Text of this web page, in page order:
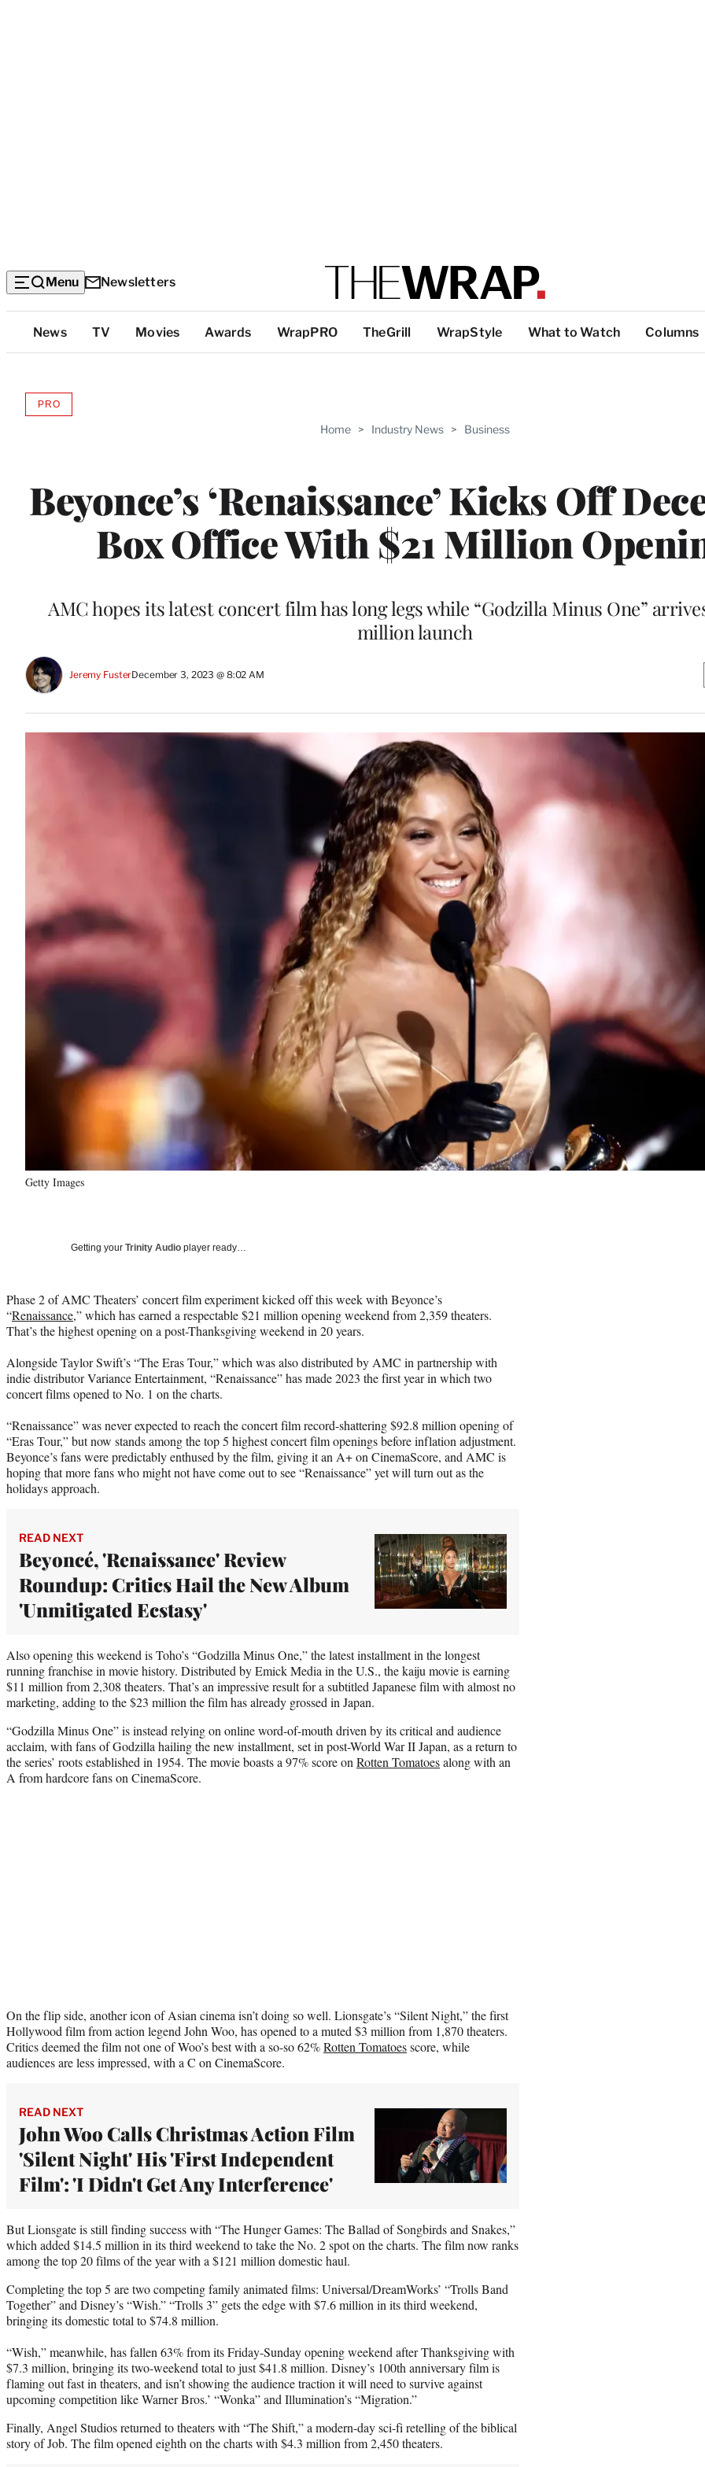
Menu Newsletters
Top
Categories
News TV Movies Awards WrapPRO TheGrill WrapStyle What to Watch Columns
Home > Industry News > Business
Beyonce’s ‘Renaissance’ Kicks Off
Box Office With $21 Million
PROAVAILABLE
AMC hopes its latest concert film has long legs while “Godzilla Minus One”
million launch
Jeremy FusterDecember 3, 2023 @ 8:02 AM
Getty Images
Getting your Trinity Audio player ready…
Phase 2 of AMC Theaters’ concert film experiment kicked off this week with Beyonce’s
“Renaissance,” which has earned a respectable $21 million opening weekend from 2,359 theaters.
That’s the highest opening on a post-Thanksgiving weekend in 20 years.
Alongside Taylor Swift’s “The Eras Tour,” which was also distributed by AMC in partnership with
indie distributor Variance Entertainment, “Renaissance” has made 2023 the first year in which two
concert films opened to No. 1 on the charts.
“Renaissance” was never expected to reach the concert film record-shattering $92.8 million opening of
“Eras Tour,” but now stands among the top 5 highest concert film openings before inflation adjustment.
Beyonce’s fans were predictably enthused by the film, giving it an A+ on CinemaScore, and AMC is
hoping that more fans who might not have come out to see “Renaissance” yet will turn out as the
holidays approach.
READ NEXT
Beyoncé, 'Renaissance' Review
Roundup: Critics Hail the New Album
'Unmitigated Ecstasy'
Also opening this weekend is Toho’s “Godzilla Minus One,” the latest installment in the longest
running franchise in movie history. Distributed by Emick Media in the U.S., the kaiju movie is earning
$11 million from 2,308 theaters. That’s an impressive result for a subtitled Japanese film with almost no
marketing, adding to the $23 million the film has already grossed in Japan.
“Godzilla Minus One” is instead relying on online word-of-mouth driven by its critical and audience
acclaim, with fans of Godzilla hailing the new installment, set in post-World War II Japan, as a return to
the series’ roots established in 1954. The movie boasts a 97% score on Rotten Tomatoesalong with an
A from hardcore fans on CinemaScore.
On the flip side, another icon of Asian cinema isn’t doing so well. Lionsgate’s “Silent Night,” the first
Hollywood film from action legend John Woo, has opened to a muted $3 million from 1,870 theaters.
Critics deemed the film not one of Woo’s best with a so-so 62%Rotten Tomatoesscore, while
audiences are less impressed, with a C on CinemaScore.
READ NEXT
John Woo Calls Christmas Action Film
'Silent Night' His 'First Independent
Film': 'I Didn't Get Any Interference'
But Lionsgate is still finding success with “The Hunger Games: The Ballad of Songbirds and Snakes,”
which added $14.5 million in its third weekend to take the No. 2 spot on the charts. The film now ranks
among the top 20 films of the year with a $121 million domestic haul.
Completing the top 5 are two competing family animated films: Universal/DreamWorks’ “Trolls Band
Together” and Disney’s “Wish.” “Trolls 3” gets the edge with $7.6 million in its third weekend,
bringing its domestic total to $74.8 million.
“Wish,” meanwhile, has fallen 63% from its Friday-Sunday opening weekend after Thanksgiving with
$7.3 million, bringing its two-weekend total to just $41.8 million. Disney’s 100th anniversary film is
flaming out fast in theaters, and isn’t showing the audience traction it will need to survive against
upcoming competition like Warner Bros.’ “Wonka” and Illumination’s “Migration.”
Finally, Angel Studios returned to theaters with “The Shift,” a modern-day sci-fi retelling of the biblical
story of Job. The film opened eighth on the charts with $4.3 million from 2,450 theaters.